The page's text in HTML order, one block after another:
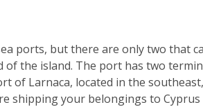
ports, but there are only two that
the island. The port has two
Larnaca, located in the
shipping your belongings to